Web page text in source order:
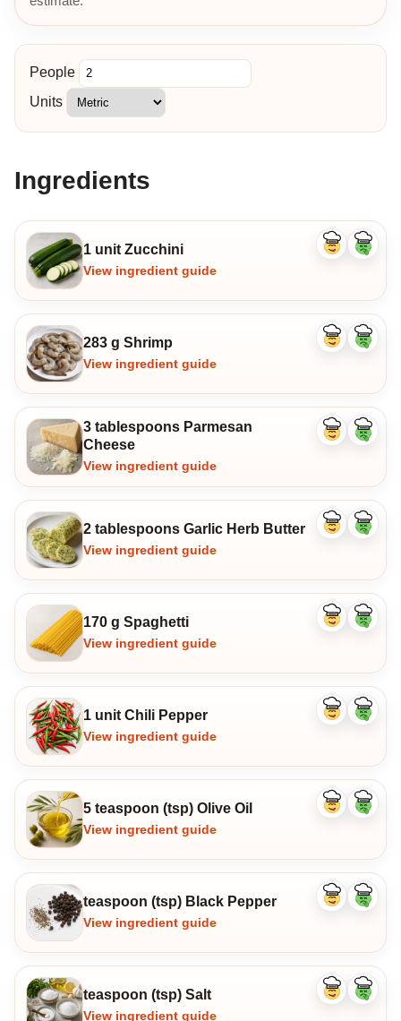
People
Units
Ingredients
1 unit Zucchini
View ingredient guide
Like
Dislike
283 g Shrimp
View ingredient guide
Like
Dislike
3 tablespoons Parmesan
Cheese
View ingredient guide
Like
Dislike
2 tablespoons Garlic Herb Butter
View ingredient guide
Like
Dislike
170 g Spaghetti
View ingredient guide
Like
Dislike
1 unit Chili Pepper
View ingredient guide
Like
Dislike
5 teaspoon (tsp) Olive Oil
View ingredient guide
Like
Dislike
teaspoon (tsp) Black Pepper
View ingredient guide
Like
Dislike
teaspoon (tsp) Salt
View ingredient guide
Like
Dislike